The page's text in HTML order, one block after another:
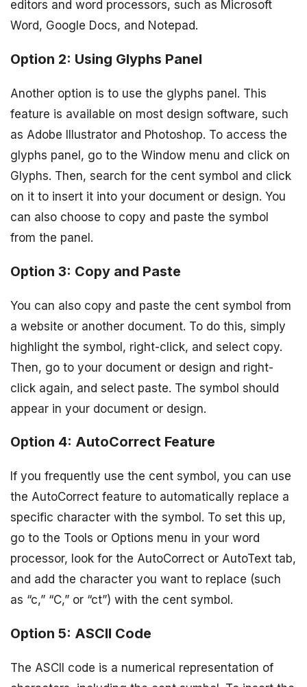
editors and word processors, such as Microsoft
Word, Google Docs, and Notepad.
Option 2: Using Glyphs Panel
Another option is to use the glyphs panel. This
feature is available on most design software, such
as Adobe Illustrator and Photoshop. To access the
glyphs panel, go to the Window menu and click on
Glyphs. Then, search for the cent symbol and click
on it to insert it into your document or design. You
can also choose to copy and paste the symbol
from the panel.
Option 3: Copy and Paste
You can also copy and paste the cent symbol from
a website or another document. To do this, simply
highlight the symbol, right-click, and select copy.
Then, go to your document or design and right-
click again, and select paste. The symbol should
appear in your document or design.
Option 4: AutoCorrect Feature
If you frequently use the cent symbol, you can use
the AutoCorrect feature to automatically replace a
specific character with the symbol. To set this up,
go to the Tools or Options menu in your word
processor, look for the AutoCorrect or AutoText tab,
and add the character you want to replace (such
as “c,” “C,” or “ct”) with the cent symbol.
Option 5: ASCII Code
The ASCII code is a numerical representation of